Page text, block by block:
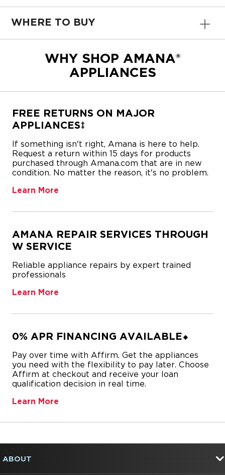
WHERE TO BUY
WHY SHOP AMANA®
APPLIANCES
FREE RETURNS ON MAJOR
APPLIANCES‡
If something isn't right, Amana is here to help.
Request a return within 15 days for products
purchased through Amana.com that are in new
condition. No matter the reason, it's no problem.
Learn More
AMANA REPAIR SERVICES THROUGH
W SERVICE
Reliable appliance repairs by expert trained
professionals
Learn More
0% APR FINANCING AVAILABLE⬥
Pay over time with Affirm. Get the appliances
you need with the flexibility to pay later. Choose
Affirm at checkout and receive your loan
qualification decision in real time.
Learn More
to
compare
list,
ABOUT